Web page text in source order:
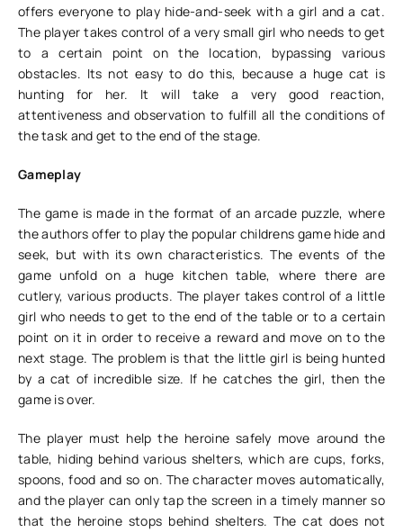
offers everyone to play hide-and-seek with a girl and a cat.
The player takes control of a very small girl who needs to get
to a certain point on the location, bypassing various
obstacles. Its not easy to do this, because a huge cat is
hunting for her. It will take a very good reaction,
attentiveness and observation to fulfill all the conditions of
the task and get to the end of the stage.
Gameplay
The game is made in the format of an arcade puzzle, where
the authors offer to play the popular childrens game hide and
seek, but with its own characteristics. The events of the
game unfold on a huge kitchen table, where there are
cutlery, various products. The player takes control of a little
girl who needs to get to the end of the table or to a certain
point on it in order to receive a reward and move on to the
next stage. The problem is that the little girl is being hunted
by a cat of incredible size. If he catches the girl, then the
game is over.
The player must help the heroine safely move around the
table, hiding behind various shelters, which are cups, forks,
spoons, food and so on. The character moves automatically,
and the player can only tap the screen in a timely manner so
that the heroine stops behind shelters. The cat does not